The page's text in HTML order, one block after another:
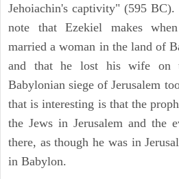
Jehoiachin's captivity" (595
note that Ezekiel makes
married a woman in the land of
and that he lost his wife on
Babylonian siege of Jerusalem
that is interesting is that the
the Jews in Jerusalem and the
there, as though he was in
in Babylon.